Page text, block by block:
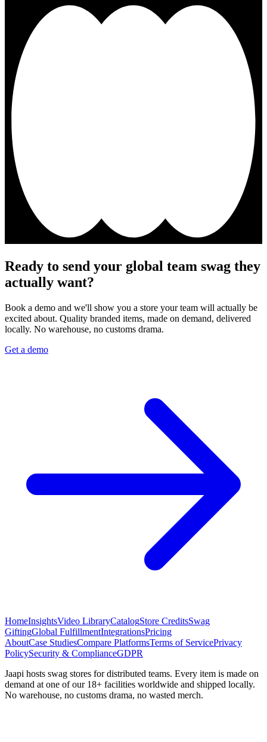
Ready to send your global team swag they
actually want?
Book a demo and we'll show you a store your team will actually be
excited about. Quality branded items, made on demand, delivered
locally. No warehouse, no customs drama.
Get a demo
HomeInsightsVideo LibraryCatalogStore CreditsSwag
GiftingGlobal FulfillmentIntegrationsPricing
AboutCase StudiesCompare PlatformsTerms of ServicePrivacy
PolicySecurity & ComplianceGDPR
Jaapi hosts swag stores for distributed teams. Every item is made on
demand at one of our 18+ facilities worldwide and shipped locally.
No warehouse, no customs drama, no wasted merch.